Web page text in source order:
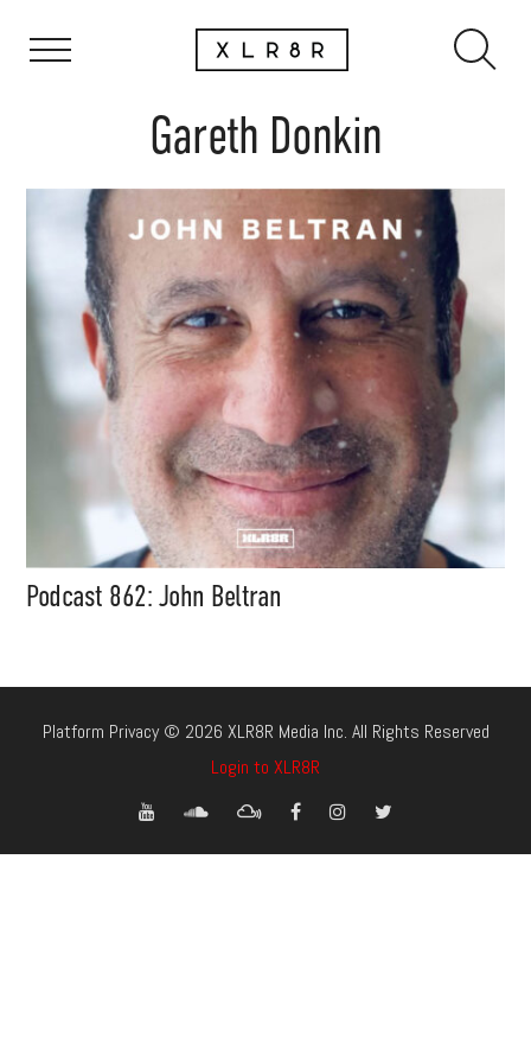
Gareth Donkin
Podcast 862: John Beltran
Platform Privacy © 2026 XLR8R Media Inc. All Rights Reserved
Login to XLR8R